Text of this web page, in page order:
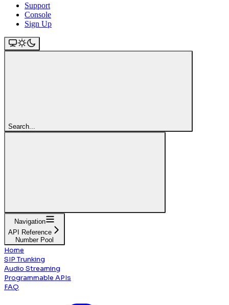
Support
Console
Sign Up
Search...
Navigation
API Reference
Number Pool
Home
SIP Trunking
Audio Streaming
Programmable APIs
FAQ